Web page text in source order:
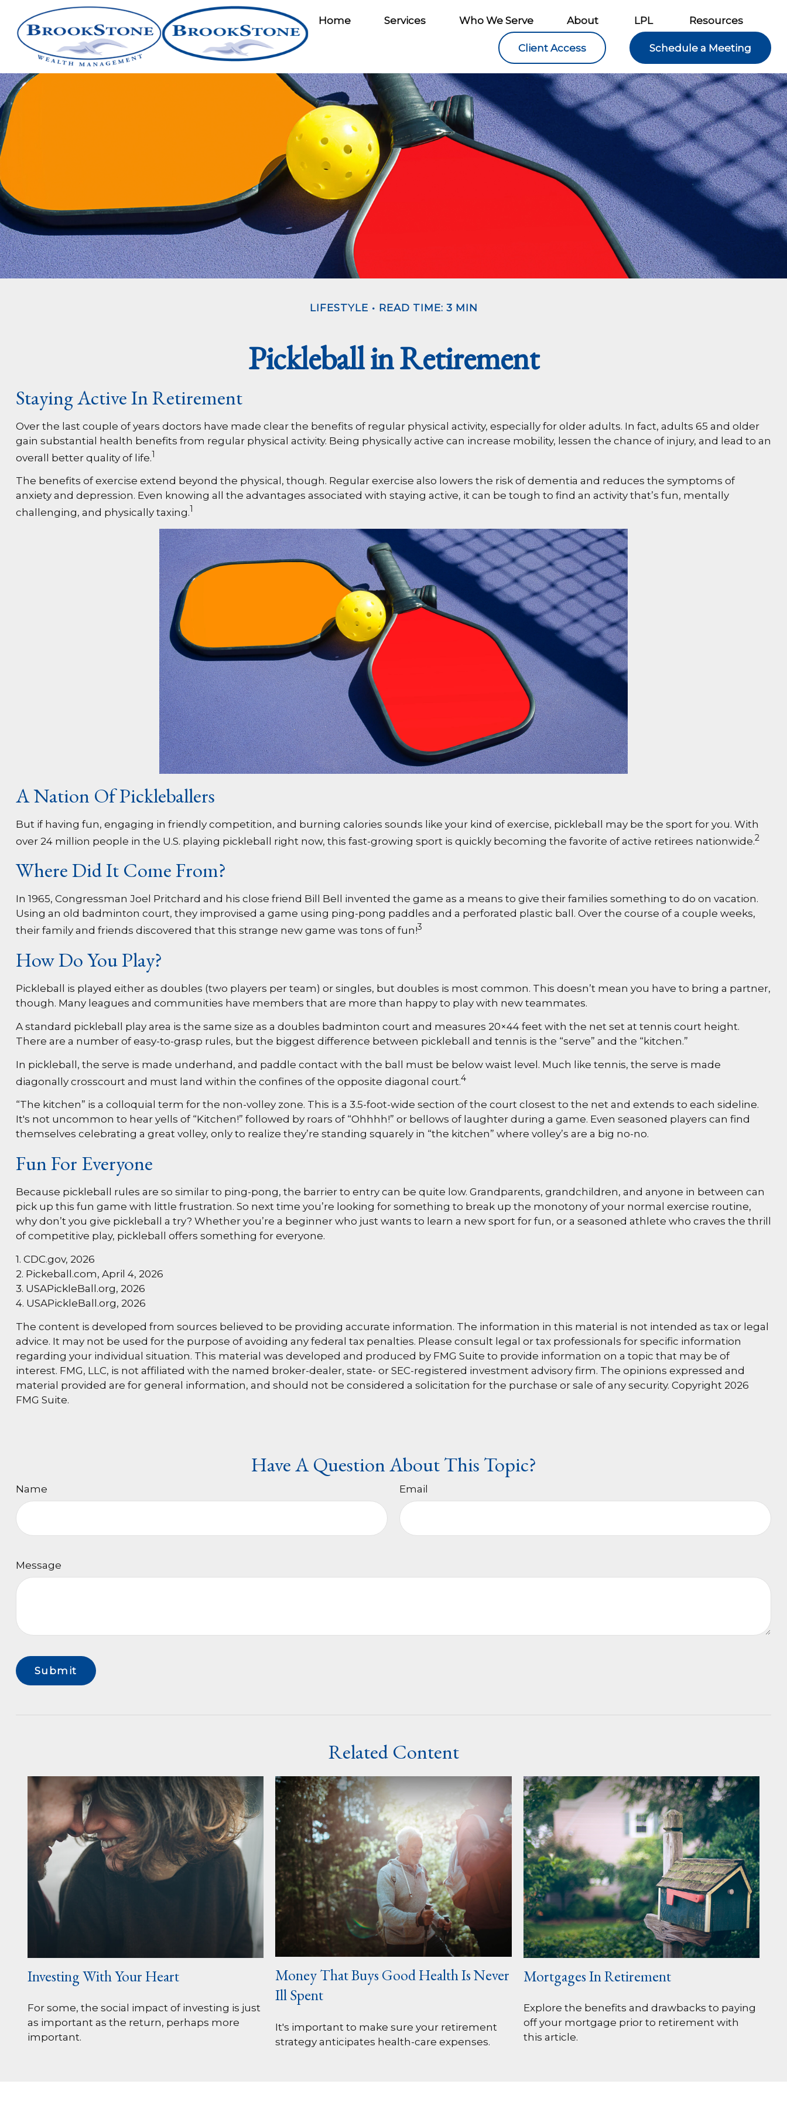
Home Services Who We Serve About LPL Resources
Client Access Schedule a Meeting
LIFESTYLE READ TIME: 3 MIN
Pickleball in Retirement
Staying Active In Retirement
Over the last couple of years doctors have made clear the benefits of regular physical activity, especially for older adults. In fact, adults 65 and older
gain substantial health benefits from regular physical activity. Being physically active can increase mobility, lessen the chance of injury, and lead to an
overall better quality of life.1
The benefits of exercise extend beyond the physical, though. Regular exercise also lowers the risk of dementia and reduces the symptoms of
anxiety and depression. Even knowing all the advantages associated with staying active, it can be tough to find an activity that’s fun, mentally
challenging, and physically taxing.1
A Nation Of Pickleballers
But if having fun, engaging in friendly competition, and burning calories sounds like your kind of exercise, pickleball may be the sport for you. With
over 24 million people in the U.S. playing pickleball right now, this fast-growing sport is quickly becoming the favorite of active retirees nationwide.2
Where Did It Come From?
In 1965, Congressman Joel Pritchard and his close friend Bill Bell invented the game as a means to give their families something to do on vacation.
Using an old badminton court, they improvised a game using ping-pong paddles and a perforated plastic ball. Over the course of a couple weeks,
their family and friends discovered that this strange new game was tons of fun!3
How Do You Play?
Pickleball is played either as doubles (two players per team) or singles, but doubles is most common. This doesn’t mean you have to bring a partner,
though. Many leagues and communities have members that are more than happy to play with new teammates.
A standard pickleball play area is the same size as a doubles badminton court and measures 20×44 feet with the net set at tennis court height.
There are a number of easy-to-grasp rules, but the biggest difference between pickleball and tennis is the “serve” and the “kitchen.”
In pickleball, the serve is made underhand, and paddle contact with the ball must be below waist level. Much like tennis, the serve is made
diagonally crosscourt and must land within the confines of the opposite diagonal court.4
“The kitchen” is a colloquial term for the non-volley zone. This is a 3.5-foot-wide section of the court closest to the net and extends to each sideline.
It's not uncommon to hear yells of “Kitchen!” followed by roars of “Ohhhh!” or bellows of laughter during a game. Even seasoned players can find
themselves celebrating a great volley, only to realize they’re standing squarely in “the kitchen” where volley’s are a big no-no.
Fun For Everyone
Because pickleball rules are so similar to ping-pong, the barrier to entry can be quite low. Grandparents, grandchildren, and anyone in between can
pick up this fun game with little frustration. So next time you’re looking for something to break up the monotony of your normal exercise routine,
why don’t you give pickleball a try? Whether you’re a beginner who just wants to learn a new sport for fun, or a seasoned athlete who craves the thrill
of competitive play, pickleball offers something for everyone.
1. CDC.gov, 2026
2. Pickeball.com, April 4, 2026
3. USAPickleBall.org, 2026
4. USAPickleBall.org, 2026
The content is developed from sources believed to be providing accurate information. The information in this material is not intended as tax or legal
advice. It may not be used for the purpose of avoiding any federal tax penalties. Please consult legal or tax professionals for specific information
regarding your individual situation. This material was developed and produced by FMG Suite to provide information on a topic that may be of
interest. FMG, LLC, is not affiliated with the named broker-dealer, state- or SEC-registered investment advisory firm. The opinions expressed and
material provided are for general information, and should not be considered a solicitation for the purchase or sale of any security. Copyright 2026
FMG Suite.
Have A Question About This Topic?
Name Email
Message
Related Content
Investing With Your Heart
For some, the social impact of investing is just
as important as the return, perhaps more
important.
Money That Buys Good Health Is Never
Ill Spent
It's important to make sure your retirement
strategy anticipates health-care expenses.
Mortgages In Retirement
Explore the benefits and drawbacks to paying
off your mortgage prior to retirement with
this article.